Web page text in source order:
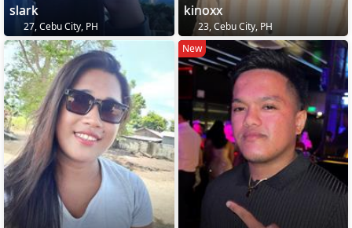
slark
27, Cebu City, PH
kinoxx
23, Cebu City, PH
New